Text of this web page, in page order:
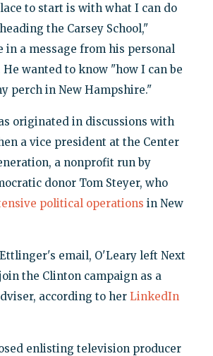
to start is with what I can do
the Carsey School,"
a message from his personal
wanted to know "how I can be
perch in New Hampshire."
originated in discussions with
a vice president at the Center
a nonprofit run by
donor Tom Steyer, who
political operations in New
email, O'Leary left Next
the Clinton campaign as a
according to her LinkedIn
enlisting television producer